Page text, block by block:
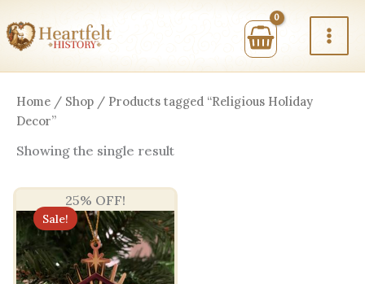
to
content
Home / Shop / Products tagged “Religious Holiday
Decor”
Showing the single result
25% OFF!
Sale!